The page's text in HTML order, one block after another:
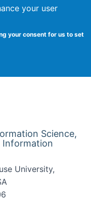
your user
your consent for us to set
Science,
Information
University,